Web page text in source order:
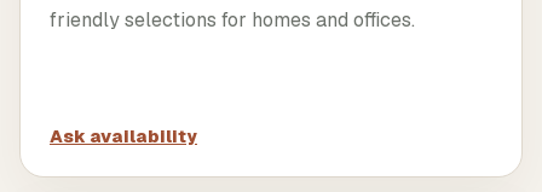
friendly selections for homes and offices.
Ask availability